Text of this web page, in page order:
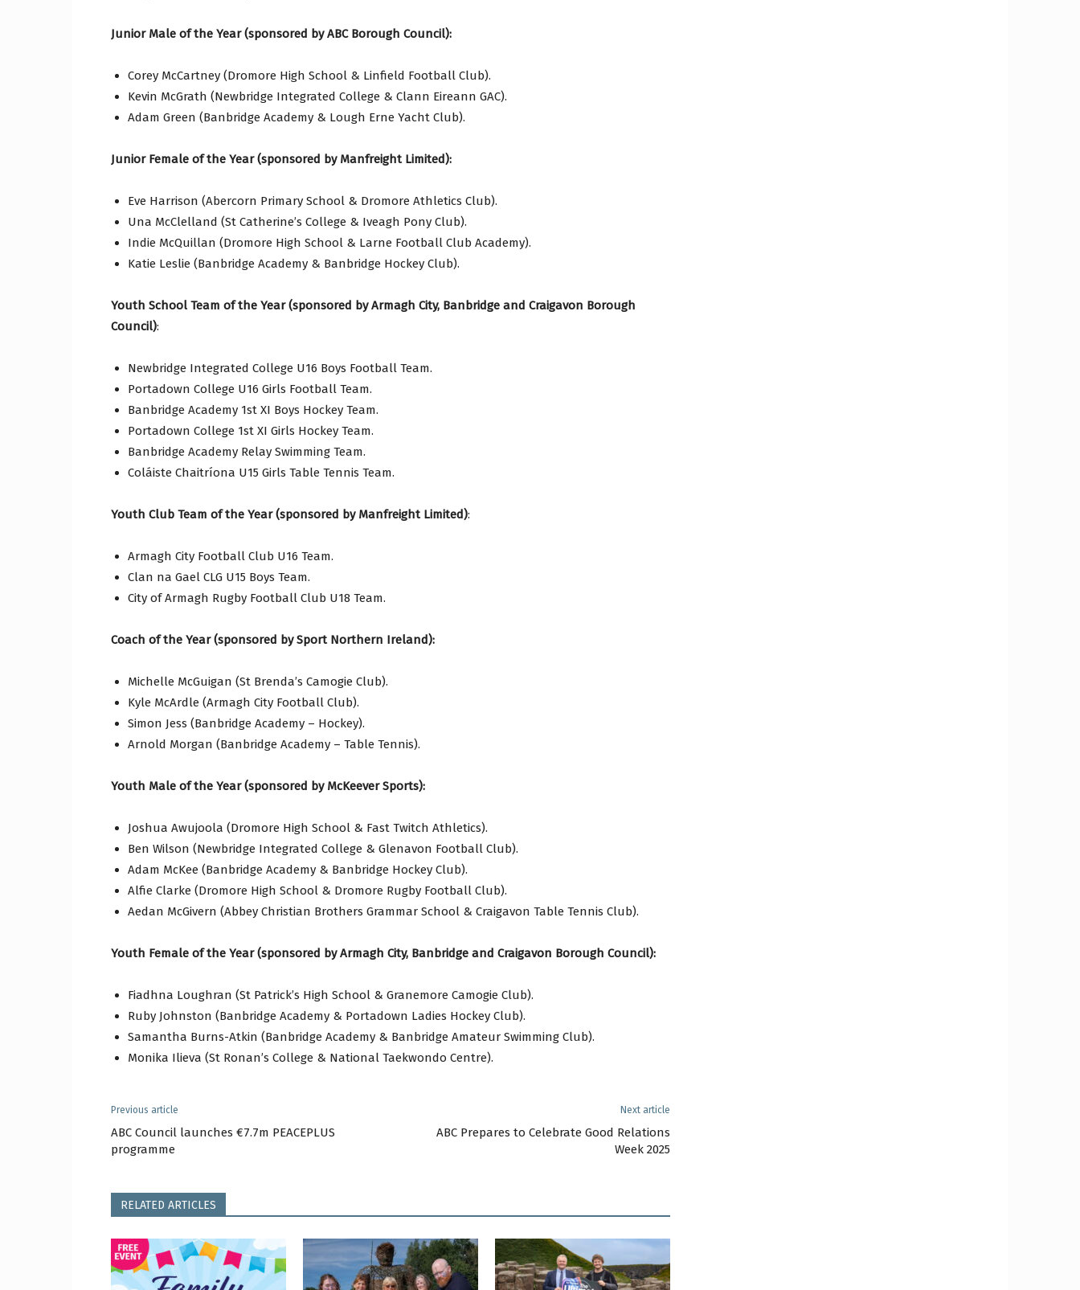
Junior Male of the Year (sponsored by ABC Borough Council):
Corey McCartney (Dromore High School & Linfield Football Club).
Kevin McGrath (Newbridge Integrated College & Clann Eireann GAC).
Adam Green (Banbridge Academy & Lough Erne Yacht Club).
Junior Female of the Year (sponsored by Manfreight Limited):
Eve Harrison (Abercorn Primary School & Dromore Athletics Club).
Una McClelland (St Catherine’s College & Iveagh Pony Club).
Indie McQuillan (Dromore High School & Larne Football Club Academy).
Katie Leslie (Banbridge Academy & Banbridge Hockey Club).
Youth School Team of the Year (sponsored by Armagh City, Banbridge and Craigavon Borough
Council):
Newbridge Integrated College U16 Boys Football Team.
Portadown College U16 Girls Football Team.
Banbridge Academy 1st XI Boys Hockey Team.
Portadown College 1st XI Girls Hockey Team.
Banbridge Academy Relay Swimming Team.
Coláiste Chaitríona U15 Girls Table Tennis Team.
Youth Club Team of the Year (sponsored by Manfreight Limited):
Armagh City Football Club U16 Team.
Clan na Gael CLG U15 Boys Team.
City of Armagh Rugby Football Club U18 Team.
Coach of the Year (sponsored by Sport Northern Ireland):
Michelle McGuigan (St Brenda’s Camogie Club).
Kyle McArdle (Armagh City Football Club).
Simon Jess (Banbridge Academy – Hockey).
Arnold Morgan (Banbridge Academy – Table Tennis).
Youth Male of the Year (sponsored by McKeever Sports):
Joshua Awujoola (Dromore High School & Fast Twitch Athletics).
Ben Wilson (Newbridge Integrated College & Glenavon Football Club).
Adam McKee (Banbridge Academy & Banbridge Hockey Club).
Alfie Clarke (Dromore High School & Dromore Rugby Football Club).
Aedan McGivern (Abbey Christian Brothers Grammar School & Craigavon Table Tennis Club).
Youth Female of the Year (sponsored by Armagh City, Banbridge and Craigavon Borough Council):
Fiadhna Loughran (St Patrick’s High School & Granemore Camogie Club).
Ruby Johnston (Banbridge Academy & Portadown Ladies Hockey Club).
Samantha Burns-Atkin (Banbridge Academy & Banbridge Amateur Swimming Club).
Monika Ilieva (St Ronan’s College & National Taekwondo Centre).
Previous article
ABC Council launches €7.7m PEACEPLUS
programme
Next article
ABC Prepares to Celebrate Good Relations
Week 2025
RELATED ARTICLES